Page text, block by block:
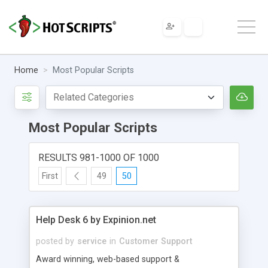
Home Most Popular Scripts
Most Popular Scripts
RESULTS 981-1000 OF 1000
First 49 50
Help Desk 6 by Expinion.net
posted by service in Customer Support
Award winning, web-based support &